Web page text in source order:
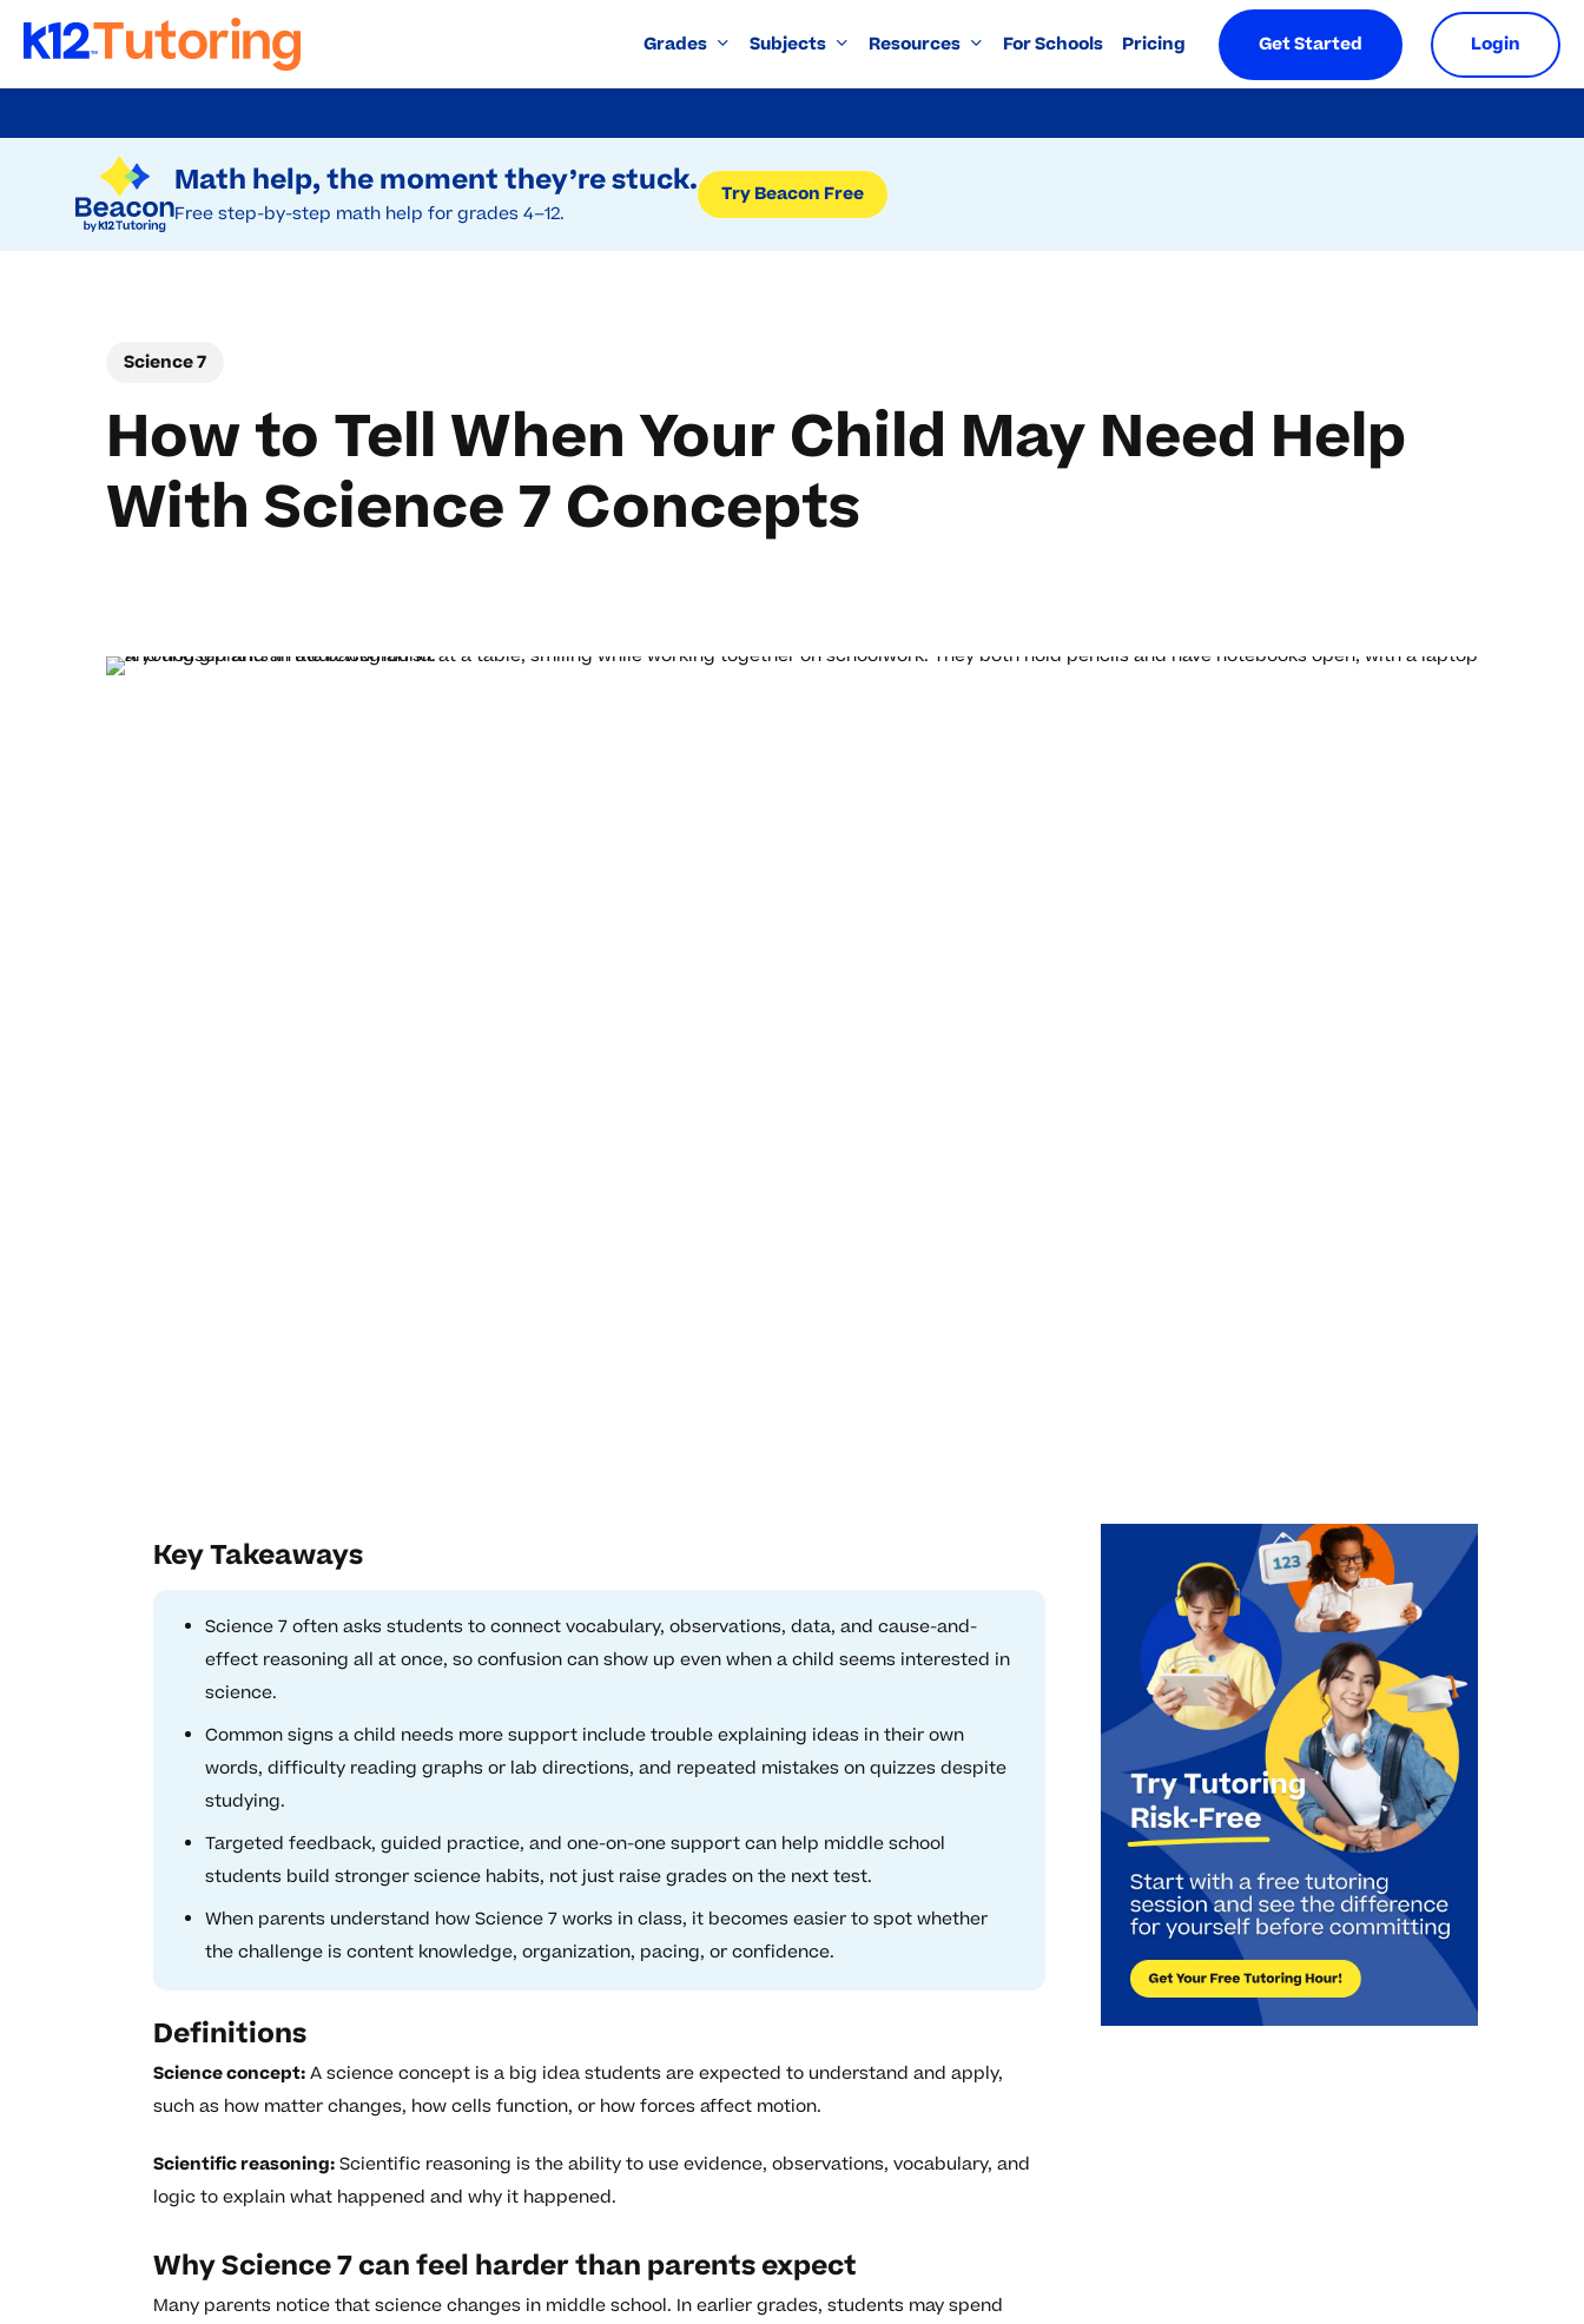
Try Beacon Free
Math help, the moment they’re stuck.
Free step-by-step math help for grades 4–12.
Try Beacon Free
to
Grades Subjects Resources For Schools Pricing Get Started Login
Science 7
How to Tell When Your Child May Need Help
With Science 7 Concepts
Key Takeaways
Science 7 often asks students to connect vocabulary, observations, data, and cause-and-
effect reasoning all at once, so confusion can show up even when a child seems interested in
science.
Common signs a child needs more support include trouble explaining ideas in their own
words, difficulty reading graphs or lab directions, and repeated mistakes on quizzes despite
studying.
Targeted feedback, guided practice, and one-on-one support can help middle school
students build stronger science habits, not just raise grades on the next test.
When parents understand how Science 7 works in class, it becomes easier to spot whether
the challenge is content knowledge, organization, pacing, or confidence.
Definitions
Science concept:A science concept is a big idea students are expected to understand and apply,
such as how matter changes, how cells function, or how forces affect motion.
Scientific reasoning:Scientific reasoning is the ability to use evidence, observations, vocabulary, and
logic to explain what happened and why it happened.
Why Science 7 can feel harder than parents expect
Many parents notice that science changes in middle school. In earlier grades, students may spend